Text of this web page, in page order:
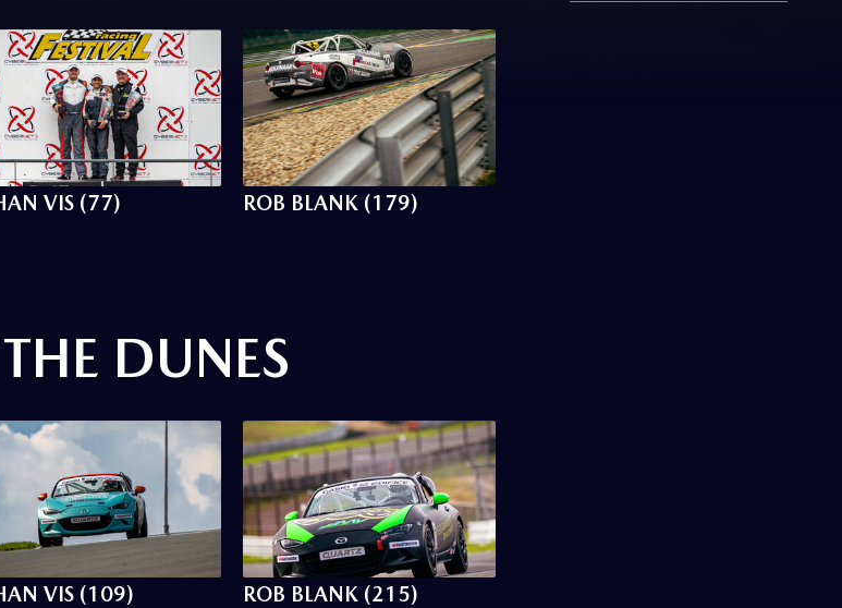
VIS (77) ROB BLANK (179)
DUNES
VIS (109) ROB BLANK (215)